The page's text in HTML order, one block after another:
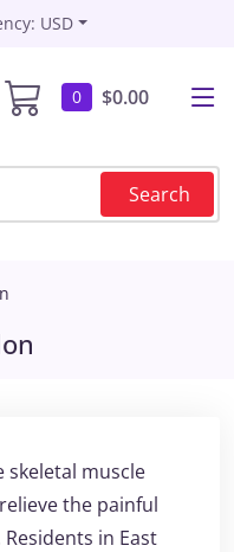
USD
0 $0.00
Search
skeletal muscle
the painful
in East